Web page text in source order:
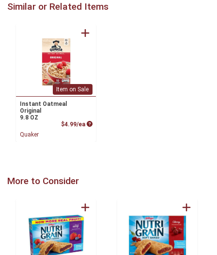
Similar or Related Items
Item on Sale
Instant Oatmeal
Original
9.8 OZ
$4.99/ea Product Price
Quaker
More to Consider